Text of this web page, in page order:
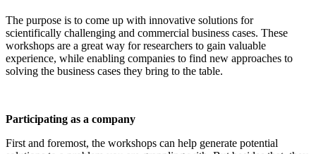
The purpose is to come up with innovative solutions for
scientifically challenging and commercial business cases. These
workshops are a great way for researchers to gain valuable
experience, while enabling companies to find new approaches to
solving the business cases they bring to the table.
Participating as a company
First and foremost, the workshops can help generate potential